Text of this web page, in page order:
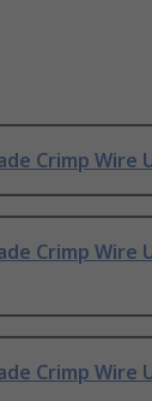
Crimp Wire
Crimp Wire
Crimp Wire